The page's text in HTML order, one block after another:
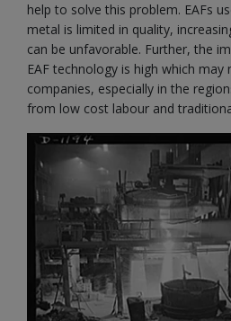
help to solve this problem. EAFs
metal is limited in quality,
can be unfavorable. Further, the
EAF technology is high which
companies, especially in the
from low cost labour and